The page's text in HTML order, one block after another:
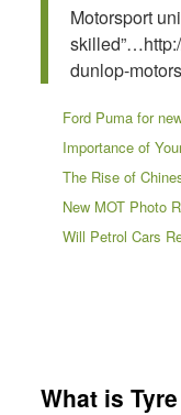
Motorsport
dunlop-
Ford Puma for
Importance of
The Rise of
New MOT Photo
Will Petrol Cars
What is